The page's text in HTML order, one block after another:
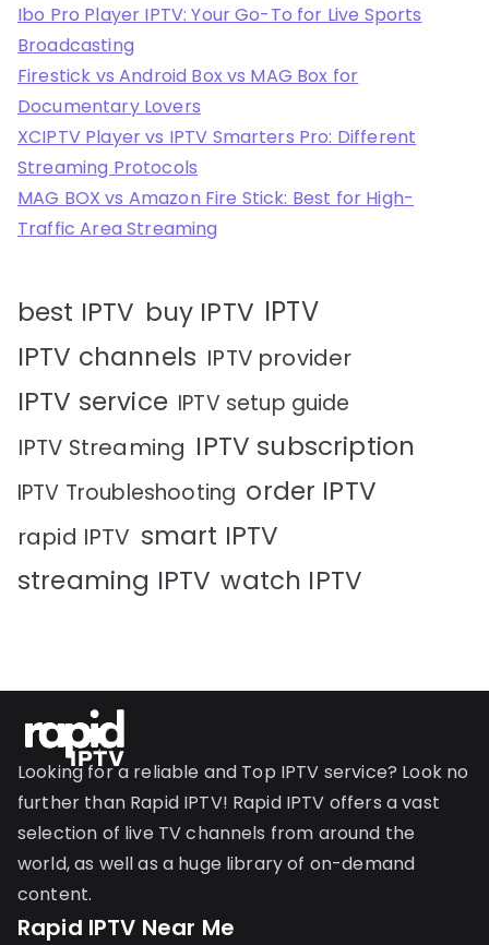
Ibo Pro Player IPTV: Your Go-To for Live Sports
Broadcasting
Firestick vs Android Box vs MAG Box for
Documentary Lovers
XCIPTV Player vs IPTV Smarters Pro: Different
Streaming Protocols
MAG BOX vs Amazon Fire Stick: Best for High-
Traffic Area Streaming
best IPTV buy IPTV IPTV
IPTV channels IPTV provider
IPTV service IPTV setup guide
IPTV Streaming IPTV subscription
IPTV Troubleshooting order IPTV
rapid IPTV smart IPTV
streaming IPTV watch IPTV
Looking for a reliable and Top IPTV service? Look no
further than Rapid IPTV! Rapid IPTV offers a vast
selection of live TV channels from around the
world, as well as a huge library of on-demand
content.
Rapid IPTV Near Me